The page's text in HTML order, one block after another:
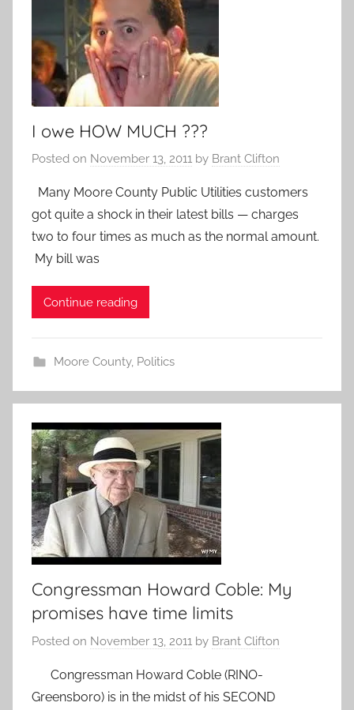
I owe HOW MUCH ???
Posted on November 13, 2011 by Brant Clifton
Many Moore County Public Utilities customers
got quite a shock in their latest bills — charges
two to four times as much as the normal amount.
My bill was
Continue reading
Moore County, Politics
Congressman Howard Coble: My
promises have time limits
Posted on November 13, 2011 by Brant Clifton
Congressman Howard Coble (RINO-
Greensboro) is in the midst of his SECOND